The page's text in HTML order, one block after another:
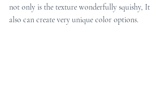
not only is the texture wonderfully squishy, It
also can create very unique color options.